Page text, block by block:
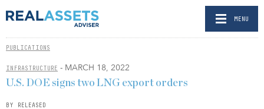
MENU
PUBLICATIONS
INFRASTRUCTURE - MARCH 18, 2022
U.S. DOE signs two LNG export orders
BY RELEASED